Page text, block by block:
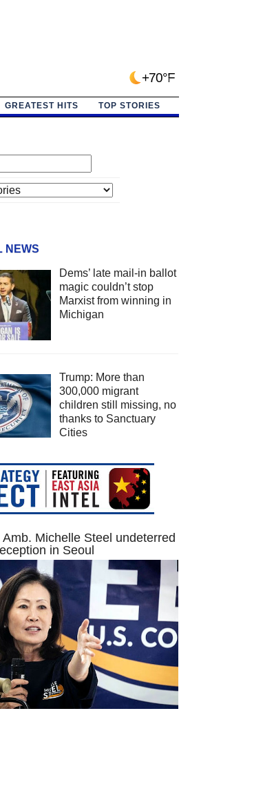
+70°F
GREATEST HITS TOP STORIES
NEWS
Dems’ late mail-in ballot
magic couldn’t stop
Marxist from winning in
Michigan
Trump: More than
300,000 migrant
children still missing, no
thanks to Sanctuary
Cities
Amb. Michelle Steel undeterred
in Seoul